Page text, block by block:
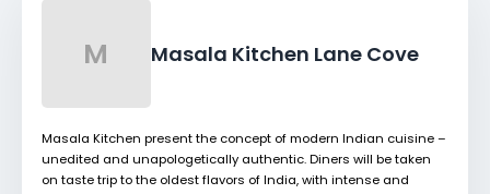
M Masala Kitchen Lane Cove
Masala Kitchen present the concept of modern Indian cuisine –
unedited and unapologetically authentic. Diners will be taken
on taste trip to the oldest flavors of India, with intense and